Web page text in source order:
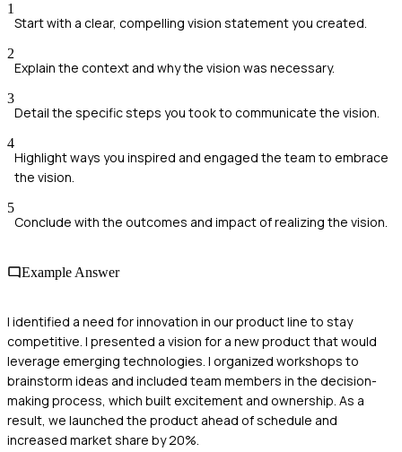
1
Start with a clear, compelling vision statement you created.
2
Explain the context and why the vision was necessary.
3
Detail the specific steps you took to communicate the vision.
4
Highlight ways you inspired and engaged the team to embrace
the vision.
5
Conclude with the outcomes and impact of realizing the vision.
Example Answer
I identified a need for innovation in our product line to stay
competitive. I presented a vision for a new product that would
leverage emerging technologies. I organized workshops to
brainstorm ideas and included team members in the decision-
making process, which built excitement and ownership. As a
result, we launched the product ahead of schedule and
increased market share by 20%.